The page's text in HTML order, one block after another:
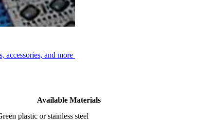
accessories, and more
Available Materials
plastic or stainless steel